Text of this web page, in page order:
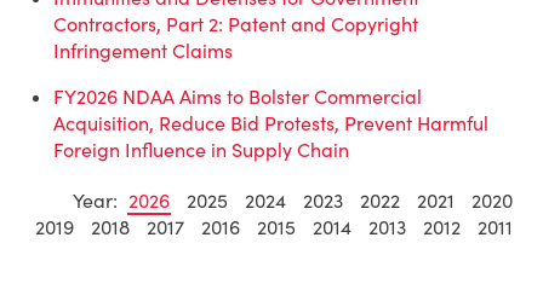
Contractors, Part 2: Patent and Copyright
Infringement Claims
FY2026 NDAA Aims to Bolster Commercial
Acquisition, Reduce Bid Protests, Prevent Harmful
Foreign Influence in Supply Chain
Year: 2026 2025 2024 2023 2022 2021
2020
2019
2018 2017 2016 2015 2014 2013 2012 2011